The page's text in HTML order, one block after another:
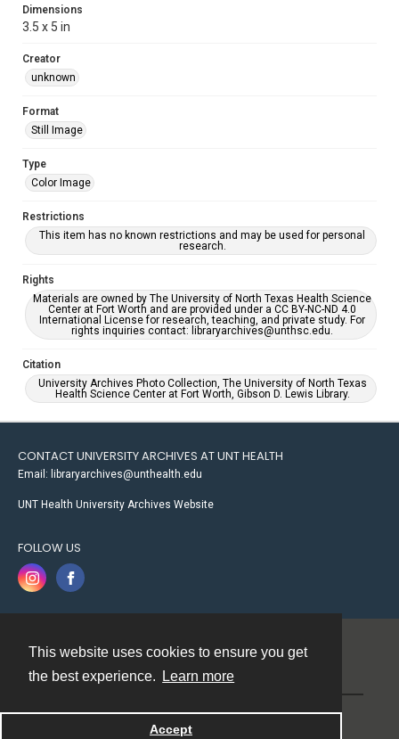
This website uses cookies to ensure you get
the best experience.
Learn more
Accept
Dimensions
3.5 x 5 in
Creator
unknown
Format
Still Image
Type
Color Image
Restrictions
This item has no known restrictions and may be used for personal
research.
Rights
Materials are owned by The University of North Texas Health Science
Center at Fort Worth and are provided under a CC BY-NC-ND 4.0
International License for research, teaching, and private study. For
rights inquiries contact: libraryarchives@unthsc.edu.
Citation
University Archives Photo Collection, The University of North Texas
Health Science Center at Fort Worth, Gibson D. Lewis Library.
CONTACT UNIVERSITY ARCHIVES AT UNT HEALTH
Email: libraryarchives@unthealth.edu
UNT Health University Archives Website
FOLLOW US
Powered by